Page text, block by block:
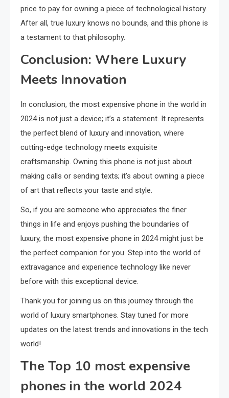
price to pay for owning a piece of technological history.
After all, true luxury knows no bounds, and this phone is
a testament to that philosophy.
Conclusion: Where Luxury
Meets Innovation
In conclusion, the most expensive phone in the world in
2024 is not just a device; it’s a statement. It represents
the perfect blend of luxury and innovation, where
cutting-edge technology meets exquisite
craftsmanship. Owning this phone is not just about
making calls or sending texts; it’s about owning a piece
of art that reflects your taste and style.
So, if you are someone who appreciates the finer
things in life and enjoys pushing the boundaries of
luxury, the most expensive phone in 2024 might just be
the perfect companion for you. Step into the world of
extravagance and experience technology like never
before with this exceptional device.
Thank you for joining us on this journey through the
world of luxury smartphones. Stay tuned for more
updates on the latest trends and innovations in the tech
world!
The Top 10 most expensive
phones in the world 2024